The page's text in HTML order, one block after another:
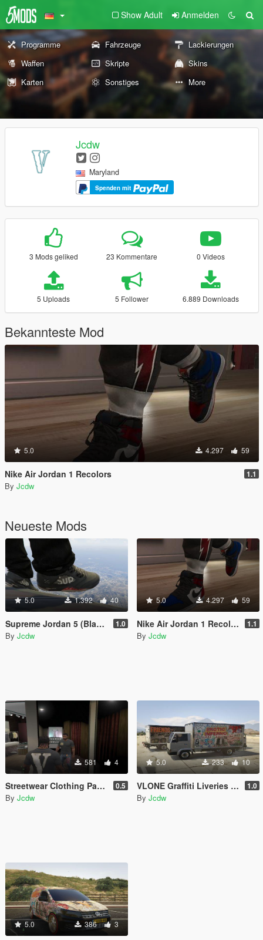
Show Adult Anmelden
Programme Fahrzeuge
Lackierungen
Waffen
Skripte
Skins
Karten
Sonstiges More
Jcdw
Maryland
Spenden mit
3 Mods geliked 23 Kommentare 0 Videos
5 Uploads 5 Follower 6.889 Downloads
Bekannteste Mod
5.0 4.297 59
Nike Air Jordan 1 Recolors 1.1
By Jcdw
Neueste Mods
5.0 1.392 40
Supreme Jordan 5 (Black) 1.0
By Jcdw
5.0 4.297 59
Nike Air Jordan 1 Recolors 1.1
By Jcdw
581 4
Streetwear Clothing Pack for Franklin (Off-White, Nike, Vlone, etc.) 0.5
By Jcdw
5.0 233 10
VLONE Graffiti Liveries for Mule truck 1.0
By Jcdw
5.0 386 3